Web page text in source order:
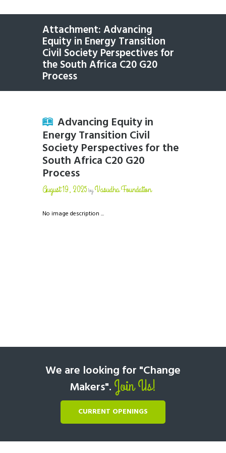
Attachment: Advancing
Equity in Energy Transition
Civil Society Perspectives for
the South Africa C20 G20
Process
Advancing Equity in
Energy Transition Civil
Society Perspectives for the
South Africa C20 G20
Process
August 19, 2025byVasudha Foundation
No image description ...
We are looking for "Change
Makers". Join Us!
CURRENT OPENINGS